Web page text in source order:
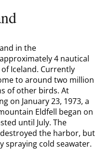
in the
4 nautical
Iceland. Currently
to around two million
of other birds. At
on January 23, 1973, a
Eldfell began on
until July. The
the harbor, but
spraying cold seawater.